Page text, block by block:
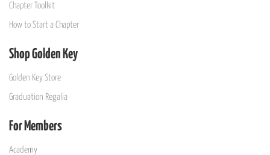
Chapter Toolkit
How to Start a Chapter
Shop Golden Key
Golden Key Store
Graduation Regalia
For Members
Academy